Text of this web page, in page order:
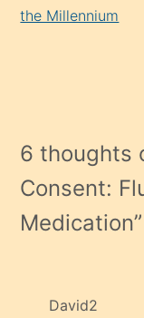
Reading
the Millennium
6 thoughts
Consent:
Medication”
David2